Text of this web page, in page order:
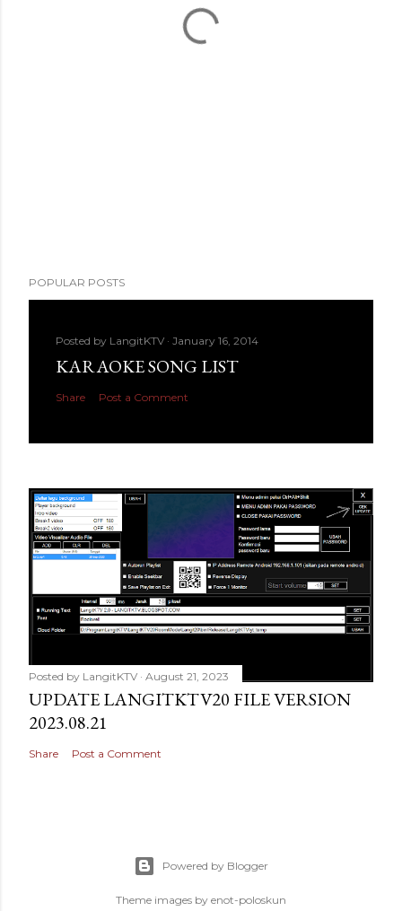
POPULAR POSTS
Posted by LangitKTV January 16, 2014
KARAOKE SONG LIST
Share Post a Comment
Posted by LangitKTV August 21, 2023
UPDATE LANGITKTV20 FILE VERSION
2023.08.21
Share Post a Comment
Powered by Blogger
Theme images by enot-poloskun